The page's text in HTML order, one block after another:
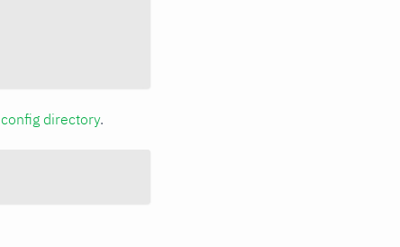
config directory.